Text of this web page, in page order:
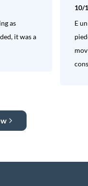
as
it was a
10/
E